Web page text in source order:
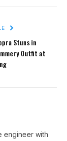
Stuns in
Outfit at
engineer with